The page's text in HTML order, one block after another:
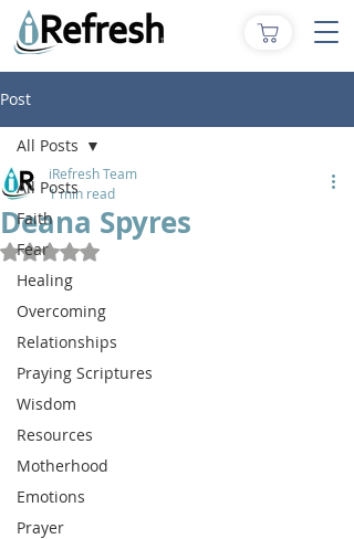
Post
All Posts
Faith
Fear
Healing
Overcoming
Relationships
Praying Scriptures
Wisdom
Resources
Motherhood
Emotions
Prayer
All Posts
Deana Spyres
iRefresh Team
1 min read
Rated NaN out of 5 stars.